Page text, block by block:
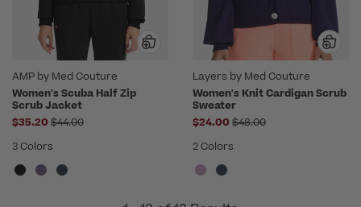
AMP by Med Couture
Women's Scuba Half Zip
Scrub Jacket
$35.20 Price reduced from
$44.00
3 Colors
Layers by Med Couture
Women's Knit Cardigan Scrub
Sweater
$24.00 Price reduced from
$48.00
2 Colors